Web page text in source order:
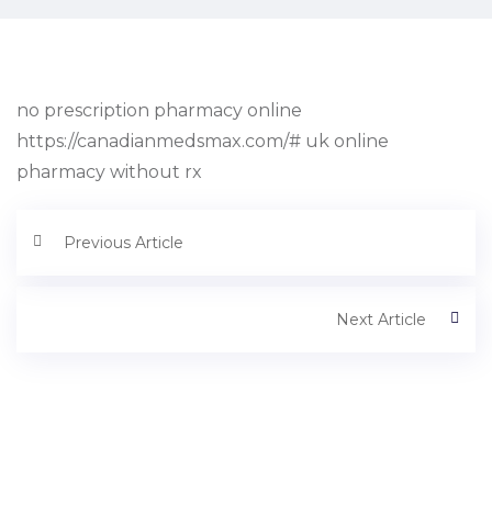
no prescription pharmacy online
https://canadianmedsmax.com/# uk online
pharmacy without rx
Previous Article
Next Article